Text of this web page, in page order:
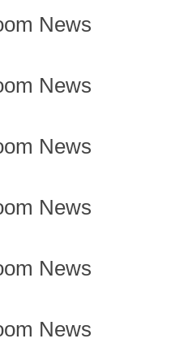
News
News
News
News
News
News